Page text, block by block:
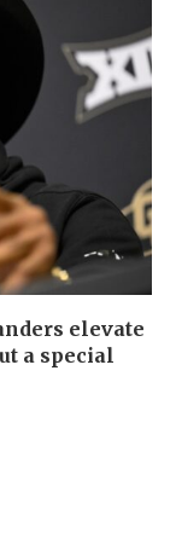
elevate
a special